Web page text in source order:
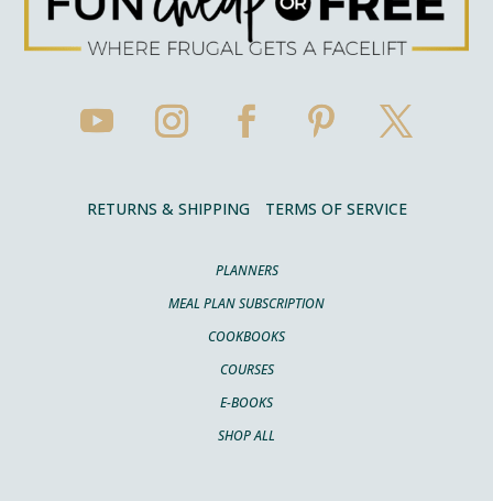
RETURNS & SHIPPING TERMS OF SERVICE
PLANNERS
MEAL PLAN SUBSCRIPTION
COOKBOOKS
COURSES
E-BOOKS
SHOP ALL